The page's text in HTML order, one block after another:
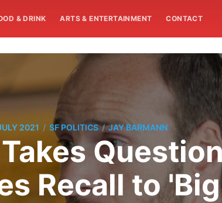
& DRINK ARTS & ENTERTAINMENT CONTACT
2021 / SF POLITICS / JAY BARMANN
Recall to